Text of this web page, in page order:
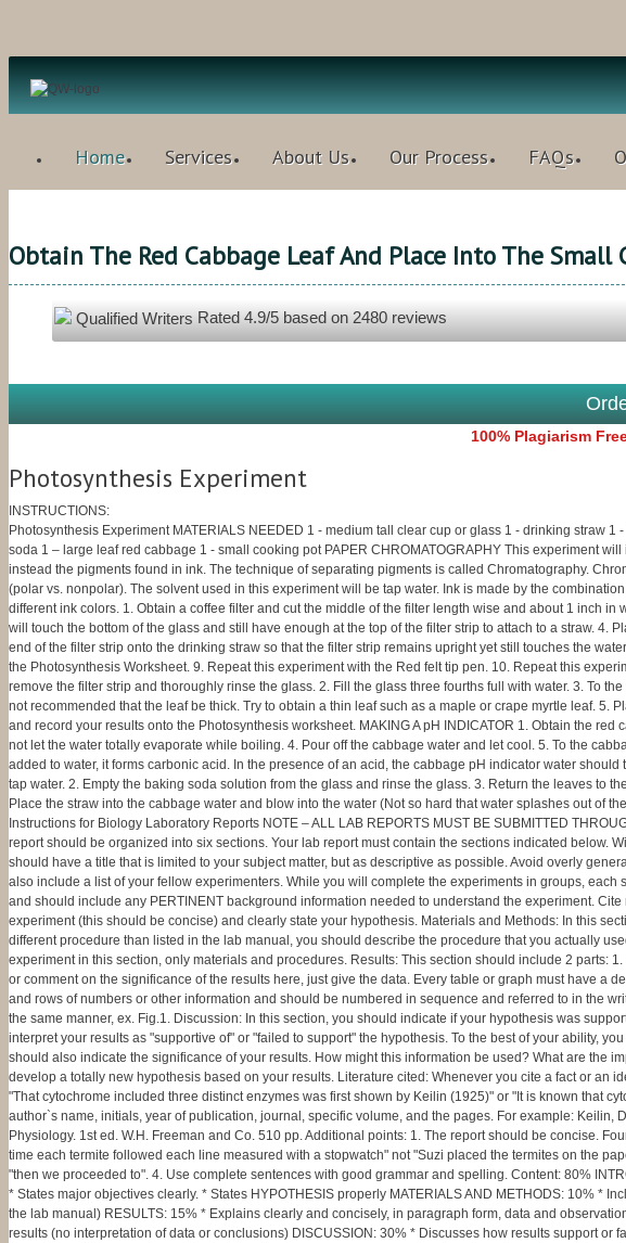
Home Services About Us Our Process FAQs
Obtain The Red Cabbage Leaf And Place Into The Small
Qualified Writers Rated 4.9/5 based on 2480 reviews
100% Plagiarism
Photosynthesis Experiment
INSTRUCTIONS:
Photosynthesis Experiment MATERIALS NEEDED 1 - medium tall clear cup or glass 1 - drinking straw
soda 1 – large leaf red cabbage 1 - small cooking pot PAPER CHROMATOGRAPHY This experiment
instead the pigments found in ink. The technique of separating pigments is called Chromatography.
(polar vs. nonpolar). The solvent used in this experiment will be tap water. Ink is made by the
different ink colors. 1. Obtain a coffee filter and cut the middle of the filter length wise and about 1 inch
will touch the bottom of the glass and still have enough at the top of the filter strip to attach to a straw.
end of the filter strip onto the drinking straw so that the filter strip remains upright yet still touches the
the Photosynthesis Worksheet. 9. Repeat this experiment with the Red felt tip pen. 10. Repeat this
remove the filter strip and thoroughly rinse the glass. 2. Fill the glass three fourths full with water. 3. To
not recommended that the leaf be thick. Try to obtain a thin leaf such as a maple or crape myrtle leaf.
and record your results onto the Photosynthesis worksheet. MAKING A pH INDICATOR 1. Obtain the
not let the water totally evaporate while boiling. 4. Pour off the cabbage water and let cool. 5. To the
added to water, it forms carbonic acid. In the presence of an acid, the cabbage pH indicator water
tap water. 2. Empty the baking soda solution from the glass and rinse the glass. 3. Return the leaves to
Place the straw into the cabbage water and blow into the water (Not so hard that water splashes out of
Instructions for Biology Laboratory Reports NOTE – ALL LAB REPORTS MUST BE SUBMITTED
report should be organized into six sections. Your lab report must contain the sections indicated below.
should have a title that is limited to your subject matter, but as descriptive as possible. Avoid overly
also include a list of your fellow experimenters. While you will complete the experiments in groups,
and should include any PERTINENT background information needed to understand the experiment.
experiment (this should be concise) and clearly state your hypothesis. Materials and Methods: In this
different procedure than listed in the lab manual, you should describe the procedure that you actually
experiment in this section, only materials and procedures. Results: This section should include 2 parts:
or comment on the significance of the results here, just give the data. Every table or graph must have
and rows of numbers or other information and should be numbered in sequence and referred to in the
the same manner, ex. Fig.1. Discussion: In this section, you should indicate if your hypothesis was
interpret your results as "supportive of" or "failed to support" the hypothesis. To the best of your ability,
should also indicate the significance of your results. How might this information be used? What are the
develop a totally new hypothesis based on your results. Literature cited: Whenever you cite a fact or an
"That cytochrome included three distinct enzymes was first shown by Keilin (1925)" or "It is known that
author`s name, initials, year of publication, journal, specific volume, and the pages. For example:
Physiology. 1st ed. W.H. Freeman and Co. 510 pp. Additional points: 1. The report should be concise.
time each termite followed each line measured with a stopwatch" not "Suzi placed the termites on the
"then we proceeded to". 4. Use complete sentences with good grammar and spelling. Content: 80%
* States major objectives clearly. * States HYPOTHESIS properly MATERIALS AND METHODS: 10% *
the lab manual) RESULTS: 15% * Explains clearly and concisely, in paragraph form, data and
results (no interpretation of data or conclusions) DISCUSSION: 30% * Discusses how results support